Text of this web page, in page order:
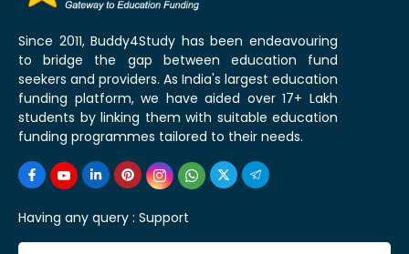
Since 2011, Buddy4Study has been endeavouring
to bridge the gap between education fund
seekers and providers. As India's largest education
funding platform, we have aided over 17+ Lakh
students by linking them with suitable education
funding programmes tailored to their needs.
Having any query : Support